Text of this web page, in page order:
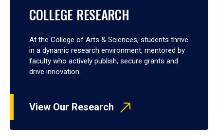
COLLEGE RESEARCH
At the College of Arts & Sciences, students thrive
in a dynamic research environment, mentored by
faculty who actively publish, secure grants and
drive innovation.
View Our Research